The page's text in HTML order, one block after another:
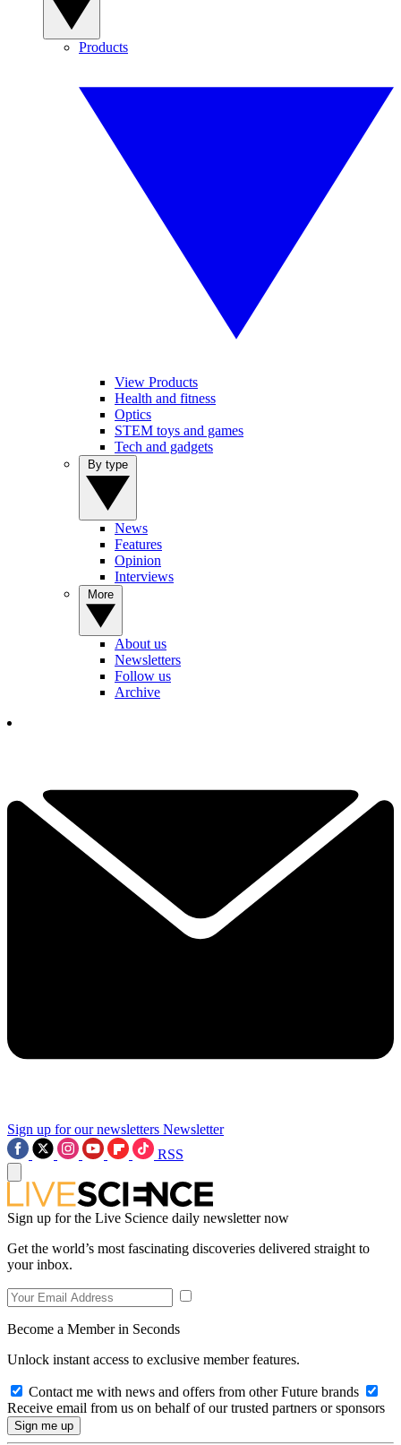
Products
View Products
Health and fitness
Optics
STEM toys and games
Tech and gadgets
News
Features
Opinion
Interviews
About us
Newsletters
Follow us
Archive
Sign up for our newsletters Newsletter
RSS
Sign up for the Live Science daily newsletter now
Get the world’s most fascinating discoveries delivered straight to
your inbox.
Become a Member in Seconds
Unlock instant access to exclusive member features.
Contact me with news and offers from other Future brands
Receive email from us on behalf of our trusted partners or sponsors